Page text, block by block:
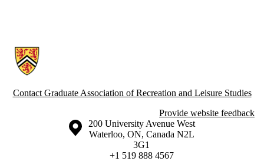
Information about Graduate Association of Recreation and Leisure
Contact Graduate Association of Recreation and Leisure Studies
Provide website feedback
Information about the University of Waterloo
Campus map
200 University Avenue West
Waterloo, ON, Canada N2L
3G1
+1 519 888 4567